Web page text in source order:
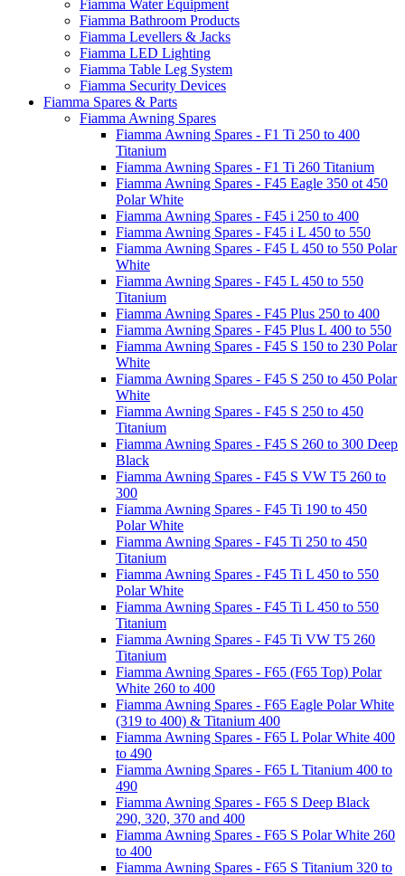
Fiamma Water Equipment
Fiamma Bathroom Products
Fiamma Levellers & Jacks
Fiamma LED Lighting
Fiamma Table Leg System
Fiamma Security Devices
Fiamma Spares & Parts
Fiamma Awning Spares
Fiamma Awning Spares - F1 Ti 250 to 400
Titanium
Fiamma Awning Spares - F1 Ti 260 Titanium
Fiamma Awning Spares - F45 Eagle 350 ot 450
Polar White
Fiamma Awning Spares - F45 i 250 to 400
Fiamma Awning Spares - F45 i L 450 to 550
Fiamma Awning Spares - F45 L 450 to 550 Polar
White
Fiamma Awning Spares - F45 L 450 to 550
Titanium
Fiamma Awning Spares - F45 Plus 250 to 400
Fiamma Awning Spares - F45 Plus L 400 to 550
Fiamma Awning Spares - F45 S 150 to 230 Polar
White
Fiamma Awning Spares - F45 S 250 to 450 Polar
White
Fiamma Awning Spares - F45 S 250 to 450
Titanium
Fiamma Awning Spares - F45 S 260 to 300 Deep
Black
Fiamma Awning Spares - F45 S VW T5 260 to
300
Fiamma Awning Spares - F45 Ti 190 to 450
Polar White
Fiamma Awning Spares - F45 Ti 250 to 450
Titanium
Fiamma Awning Spares - F45 Ti L 450 to 550
Polar White
Fiamma Awning Spares - F45 Ti L 450 to 550
Titanium
Fiamma Awning Spares - F45 Ti VW T5 260
Titanium
Fiamma Awning Spares - F65 (F65 Top) Polar
White 260 to 400
Fiamma Awning Spares - F65 Eagle Polar White
(319 to 400) & Titanium 400
Fiamma Awning Spares - F65 L Polar White 400
to 490
Fiamma Awning Spares - F65 L Titanium 400 to
490
Fiamma Awning Spares - F65 S Deep Black
290, 320, 370 and 400
Fiamma Awning Spares - F65 S Polar White 260
to 400
Fiamma Awning Spares - F65 S Titanium 320 to